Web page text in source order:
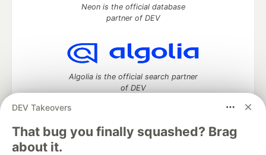
DEV Takeovers
That bug you finally squashed? Brag
about it.
Neon is the official database
partner of DEV
Algolia is the official search partner
of DEV
DEV Community